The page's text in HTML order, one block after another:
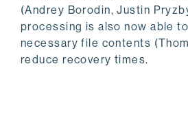
(Andrey Borodin, Justin
processing is also now able
necessary file contents
reduce recovery times.